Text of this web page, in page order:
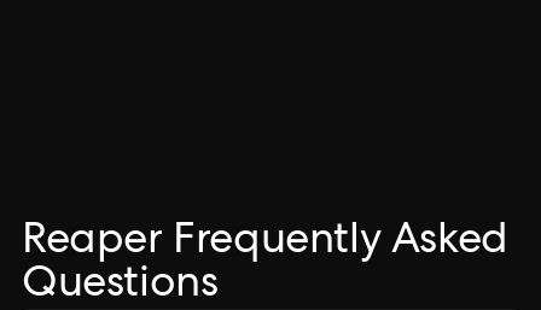
Reaper Frequently Asked
Questions